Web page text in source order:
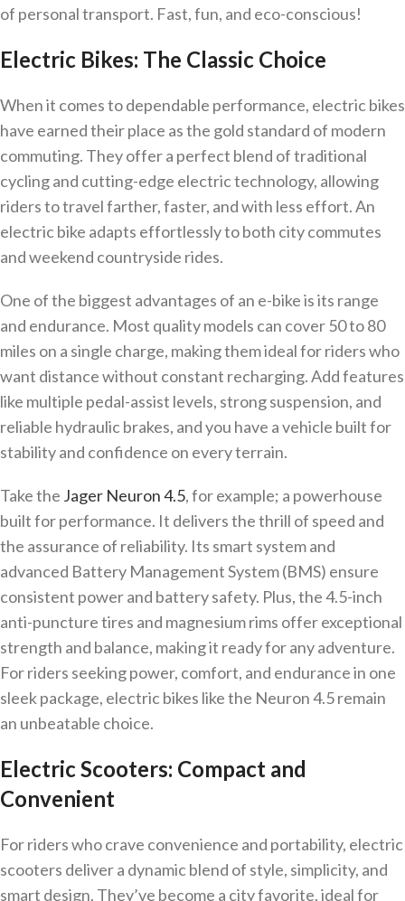
of personal transport. Fast, fun, and eco-conscious!
Electric Bikes: The Classic Choice
When it comes to dependable performance, electric bikes
have earned their place as the gold standard of modern
commuting. They offer a perfect blend of traditional
cycling and cutting-edge electric technology, allowing
riders to travel farther, faster, and with less effort. An
electric bike adapts effortlessly to both city commutes
and weekend countryside rides.
One of the biggest advantages of an e-bike is its range
and endurance. Most quality models can cover 50 to 80
miles on a single charge, making them ideal for riders who
want distance without constant recharging. Add features
like multiple pedal-assist levels, strong suspension, and
reliable hydraulic brakes, and you have a vehicle built for
stability and confidence on every terrain.
Take the Jager Neuron 4.5, for example; a powerhouse
built for performance. It delivers the thrill of speed and
the assurance of reliability. Its smart system and
advanced Battery Management System (BMS) ensure
consistent power and battery safety. Plus, the 4.5-inch
anti-puncture tires and magnesium rims offer exceptional
strength and balance, making it ready for any adventure.
For riders seeking power, comfort, and endurance in one
sleek package, electric bikes like the Neuron 4.5 remain
an unbeatable choice.
Electric Scooters: Compact and
Convenient
For riders who crave convenience and portability, electric
scooters deliver a dynamic blend of style, simplicity, and
smart design. They’ve become a city favorite, ideal for